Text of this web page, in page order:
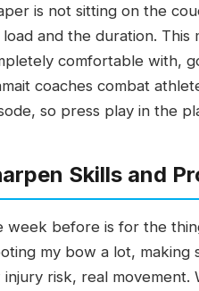
is not sitting on the
and the duration. This
comfortable with,
coaches combat
so press play in the
Skills and
week before is for the
my bow a lot,
injury risk, real movement.